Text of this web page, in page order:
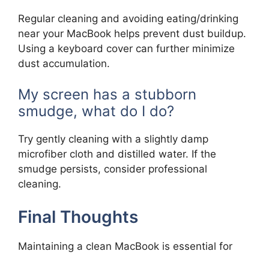
Regular cleaning and avoiding eating/drinking
near your MacBook helps prevent dust buildup.
Using a keyboard cover can further minimize
dust accumulation.
My screen has a stubborn
smudge, what do I do?
Try gently cleaning with a slightly damp
microfiber cloth and distilled water. If the
smudge persists, consider professional
cleaning.
Final Thoughts
Maintaining a clean MacBook is essential for